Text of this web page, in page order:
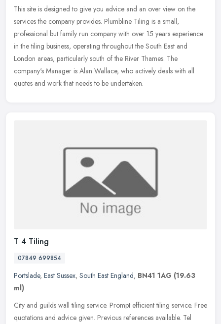
This site is designed to give you advice and an over view on the
services the company provides. Plumbline Tiling is a small,
professional but family run company with over 15 years experience
in the tiling business, operating throughout the South East and
London areas, particularly south of the River Thames. The
company's Manager is Alan Wallace, who actively deals with all
quotes and work that needs to be undertaken.
T 4 Tiling
07849 699854
Portslade, East Sussex, South East England, BN41 1AG (19.63
ml)
City and guilds wall tiling service. Prompt efficient tiling service. Free
quotations and advice given. Previous references available. Tel